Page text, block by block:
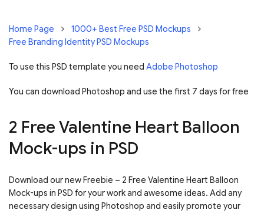
Home Page
1000+ Best Free PSD Mockups
Free Branding Identity PSD Mockups
To use this PSD template you need Adobe Photoshop
You can download Photoshop and use the first 7 days for free
2 Free Valentine Heart Balloon
Mock-ups in PSD
Download our new Freebie – 2 Free Valentine Heart Balloon
Mock-ups in PSD for your work and awesome ideas. Add any
necessary design using Photoshop and easily promote your